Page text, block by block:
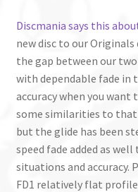
Discmania says this
new disc to our
the gap between our
with dependable fade in
accuracy when you
some similarities to that
but the glide has been
speed fade added as
situations and accuracy.
FD1 relatively flat